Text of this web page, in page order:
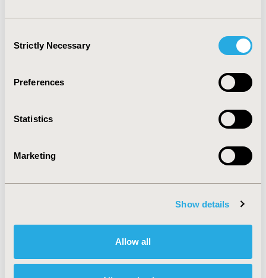
Selection
Strictly Necessary
Preferences
Statistics
Marketing
Show details
Allow all
2010-11, ISPOR Europe 2010, Prague, Czech Republic
CODE
TOPIC
Cost/Cost of Illness/Resource Use Studies
Diabetes/Endocrine/Metabolic Disorders